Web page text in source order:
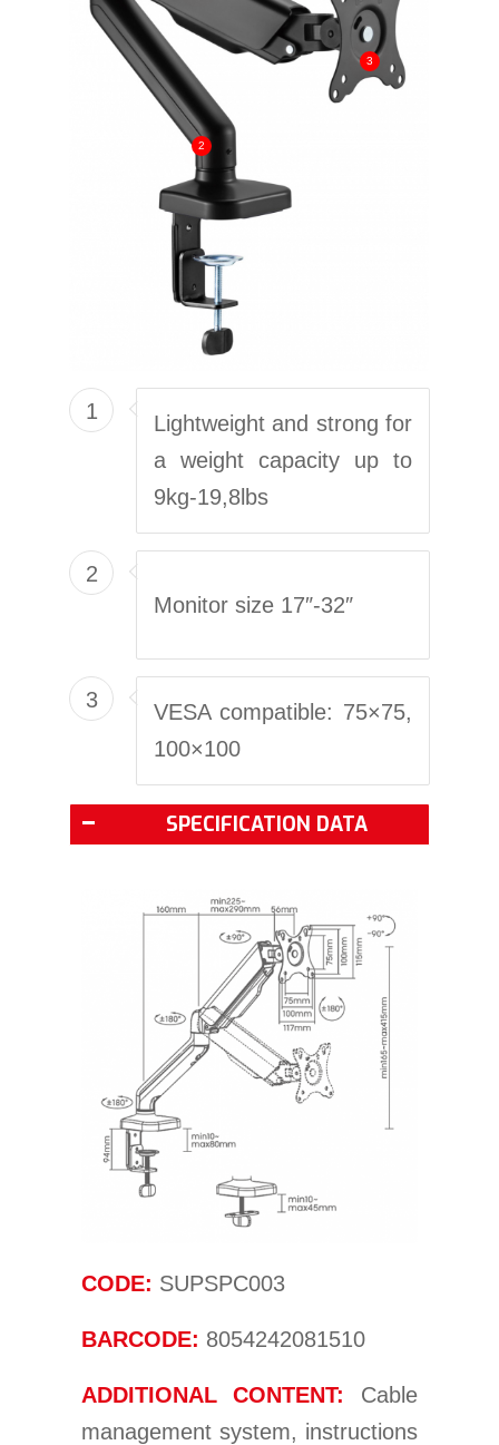
2
3
1
Lightweight and strong for
a weight capacity up to
9kg-19,8lbs
2
Monitor size 17″-32″
3
VESA compatible: 75×75,
100×100
SPECIFICATION DATA
CODE: SUPSPC003
BARCODE: 8054242081510
ADDITIONAL CONTENT:
Cable
management system, instructions